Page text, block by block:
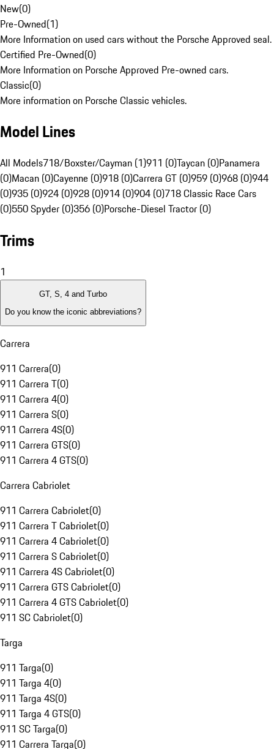
New(0)
Pre-Owned(1)
More Information on used cars without the Porsche Approved seal.
Certified Pre-Owned(0)
More Information on Porsche Approved Pre-owned cars.
Classic(0)
More information on Porsche Classic vehicles.
Model Lines
All Models718/Boxster/Cayman (1)911 (0)Taycan (0)Panamera
(0)Macan (0)Cayenne (0)918 (0)Carrera GT (0)959 (0)968 (0)944
(0)935 (0)924 (0)928 (0)914 (0)904 (0)718 Classic Race Cars
(0)550 Spyder (0)356 (0)Porsche-Diesel Tractor (0)
Trims
1
GT, S, 4 and Turbo
Do you know the iconic abbreviations?
Carrera
911 Carrera(0)
911 Carrera T(0)
911 Carrera 4(0)
911 Carrera S(0)
911 Carrera 4S(0)
911 Carrera GTS(0)
911 Carrera 4 GTS(0)
Carrera Cabriolet
911 Carrera Cabriolet(0)
911 Carrera T Cabriolet(0)
911 Carrera 4 Cabriolet(0)
911 Carrera S Cabriolet(0)
911 Carrera 4S Cabriolet(0)
911 Carrera GTS Cabriolet(0)
911 Carrera 4 GTS Cabriolet(0)
911 SC Cabriolet(0)
Targa
911 Targa(0)
911 Targa 4(0)
911 Targa 4S(0)
911 Targa 4 GTS(0)
911 SC Targa(0)
911 Carrera Targa(0)